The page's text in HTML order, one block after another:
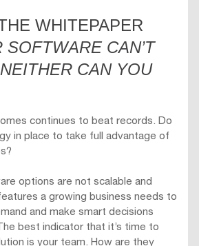
WHITEPAPER
SOFTWARE CAN’T
CAN YOU
continues to beat records. Do
in place to take full advantage of
options are not scalable and
a growing business needs to
and make smart decisions
best indicator that it’s time to
is your team. How are they